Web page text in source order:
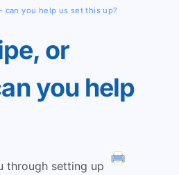
can you help us set this up?
or
you help
through setting up